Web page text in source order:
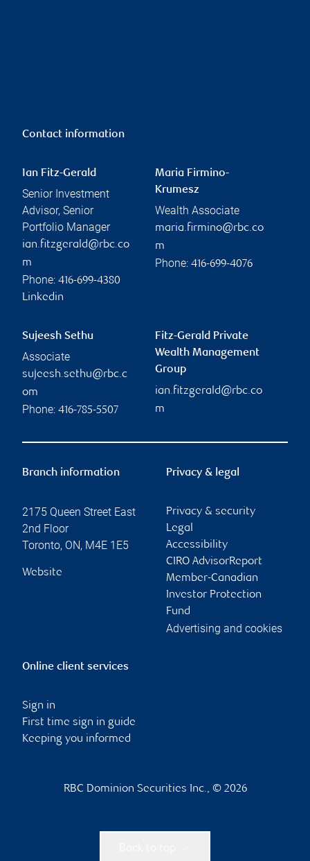
Contact information
Ian Fitz-Gerald
Senior Investment
Advisor, Senior
Portfolio Manager
ian.fitzgerald@rbc.co
m
Phone: 416-699-4380
Linkedin
Maria Firmino-
Krumesz
Wealth Associate
maria.firmino@rbc.co
m
Phone: 416-699-4076
Sujeesh Sethu
Associate
sujeesh.sethu@rbc.c
om
Phone: 416-785-5507
Fitz-Gerald Private
Wealth Management
Group
ian.fitzgerald@rbc.co
m
Branch information
2175 Queen Street East
2nd Floor
Toronto, ON, M4E 1E5
Website
Privacy & legal
Privacy & security
Legal
Accessibility
CIRO AdvisorReport
Member-Canadian
Investor Protection
Fund
Advertising and cookies
Online client services
Sign in
First time sign in guide
Keeping you informed
RBC Dominion Securities Inc., © 2026